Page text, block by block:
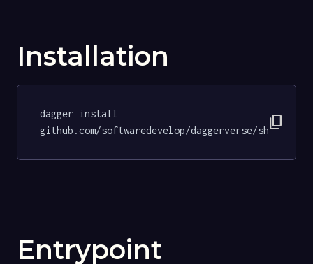
Installation
dagger install
github.com/softwaredevelop/daggerverse/
content_copy
Entrypoint